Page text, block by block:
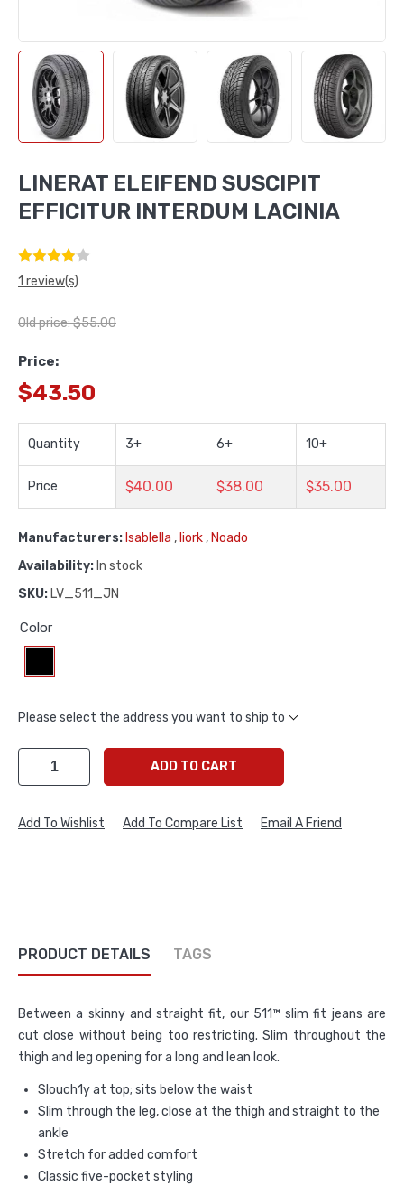
LINERAT ELEIFEND SUSCIPIT
EFFICITUR INTERDUM LACINIA
1 review(s)
Old price:$55.00
Price:
$43.50
Quantity 3+ 6+ 10+
Price $40.00 $38.00 $35.00
Manufacturers: Isablella , Iiork , Noado
Availability: In stock
SKU: LV_511_JN
Color
Please select the address you want to ship to
ADD TO CART
Add To Wishlist Add To Compare List Email A Friend
PRODUCT DETAILS TAGS
Between a skinny and straight fit, our 511™ slim fit jeans are
cut close without being too restricting. Slim throughout the
thigh and leg opening for a long and lean look.
Slouch1y at top; sits below the waist
Slim through the leg, close at the thigh and straight to the
ankle
Stretch for added comfort
Classic five-pocket styling